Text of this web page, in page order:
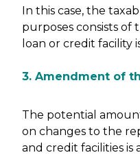
In this case, the
purposes consists
loan or credit facility
3. Amendment of
The potential
on changes to the
and credit facilities is